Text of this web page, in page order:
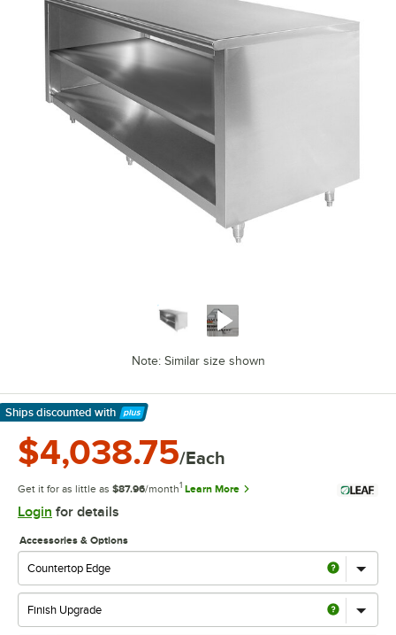
Note: Similar size shown
Ships discounted with
Learn More
$4,038.75/Each
Get it for as little as $87.96/month1 Learn More
Login for details
Accessories & Options